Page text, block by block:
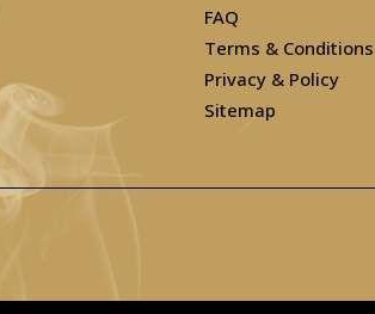
FAQ
Terms & Conditions
Privacy & Policy
Sitemap